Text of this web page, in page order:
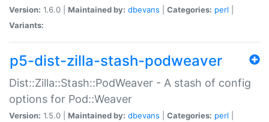
Version: 1.6.0 | Maintained by: dbevans Categories: perl
Variants:
p5-dist-zilla-stash-podweaver
Dist::Zilla::Stash::PodWeaver - A stash of config
options for Pod::Weaver
Version: 1.5.0 | Maintained by: dbevans Categories: perl